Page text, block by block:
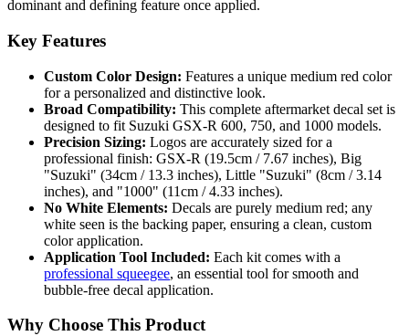
dominant and defining feature once applied.
Key Features
Custom Color Design: Features a unique medium red color
for a personalized and distinctive look.
Broad Compatibility: This complete aftermarket decal set is
designed to fit Suzuki GSX-R 600, 750, and 1000 models.
Precision Sizing: Logos are accurately sized for a
professional finish: GSX-R (19.5cm / 7.67 inches), Big
"Suzuki" (34cm / 13.3 inches), Little "Suzuki" (8cm / 3.14
inches), and "1000" (11cm / 4.33 inches).
No White Elements: Decals are purely medium red; any
white seen is the backing paper, ensuring a clean, custom
color application.
Application Tool Included: Each kit comes with a
professional squeegee, an essential tool for smooth and
bubble-free decal application.
Why Choose This Product